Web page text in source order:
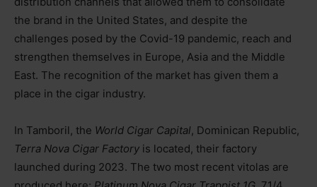
the brand in the United States, and despite the
challenges posed by the Covid-19 pandemic, reach and
strengthen themselves in Europe, Asia and the Middle
East. The recognition of the market has given them a
place in the cigar industry.
In Tamboril, the World Cigar Capital, Dominican Republic,
Terra Nova Cigar Factory is located, their factory
launched during 2023. The two most recent vitolas are